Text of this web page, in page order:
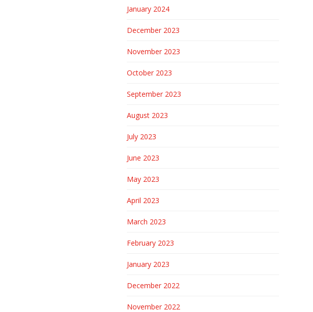
January 2024
December 2023
November 2023
October 2023
September 2023
August 2023
July 2023
June 2023
May 2023
April 2023
March 2023
February 2023
January 2023
December 2022
November 2022